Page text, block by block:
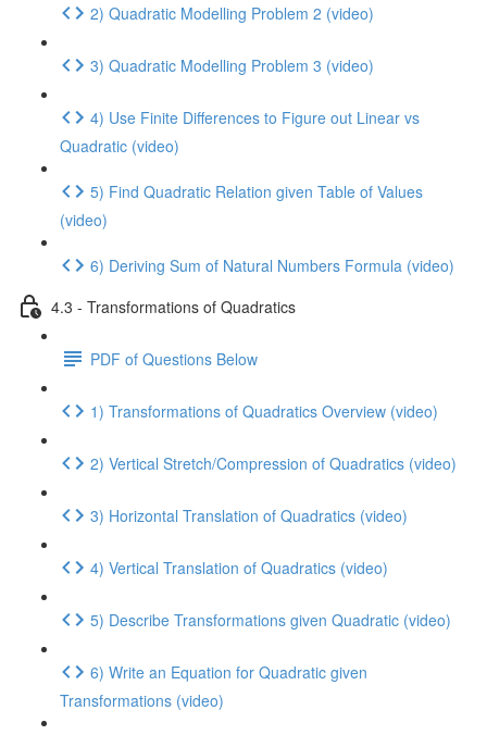
2) Quadratic Modelling Problem 2 (video)
3) Quadratic Modelling Problem 3 (video)
4) Use Finite Differences to Figure out Linear vs
Quadratic (video)
5) Find Quadratic Relation given Table of Values
(video)
6) Deriving Sum of Natural Numbers Formula (video)
4.3 - Transformations of Quadratics
PDF of Questions Below
1) Transformations of Quadratics Overview (video)
2) Vertical Stretch/Compression of Quadratics (video)
3) Horizontal Translation of Quadratics (video)
4) Vertical Translation of Quadratics (video)
5) Describe Transformations given Quadratic (video)
6) Write an Equation for Quadratic given
Transformations (video)